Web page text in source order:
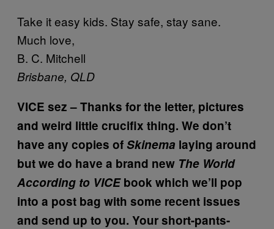
Take it easy kids. Stay safe, stay sane.
Much love,
B. C. Mitchell
Brisbane, QLD
VICE sez – Thanks for the letter, pictures
and weird little crucifix thing. We don’t
have any copies ofSkinema laying around
but we do have a brand new The World
According to VICEbook which we’ll pop
into a post bag with some recent issues
and send up to you. Your short-pants-